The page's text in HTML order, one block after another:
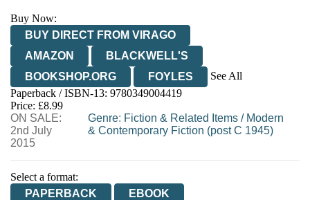
Buy Now:
BUY DIRECT FROM VIRAGO
AMAZON
BLACKWELL'S
BOOKSHOP.ORG
FOYLES
See All
HIVE
WATERSTONES
WORDERY
Paperback / ISBN-13: 9780349004419
Price: £8.99
ON SALE:
2nd July
2015
Genre: Fiction & Related Items/ Modern
& Contemporary Fiction (post C 1945)
Select a format:
PAPERBACK
EBOOK